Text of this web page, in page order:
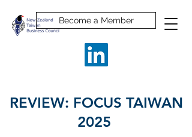
Become a Member
REVIEW: FOCUS TAIWAN
2025